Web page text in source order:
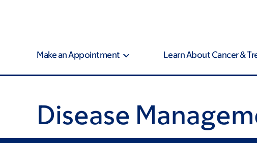
Make an Appointment Learn About Cancer &
Disease